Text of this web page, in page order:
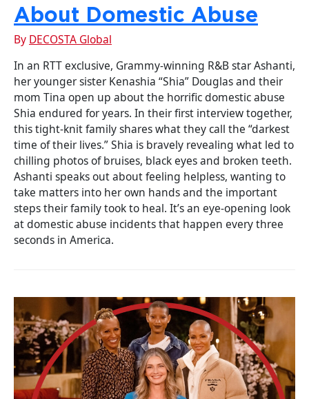
About Domestic Abuse
By DECOSTA Global
In an RTT exclusive, Grammy-winning R&B star Ashanti,
her younger sister Kenashia “Shia” Douglas and their
mom Tina open up about the horrific domestic abuse
Shia endured for years. In their first interview together,
this tight-knit family shares what they call the “darkest
time of their lives.” Shia is bravely revealing what led to
chilling photos of bruises, black eyes and broken teeth.
Ashanti speaks out about feeling helpless, wanting to
take matters into her own hands and the important
steps their family took to heal. It’s an eye-opening look
at domestic abuse incidents that happen every three
seconds in America.